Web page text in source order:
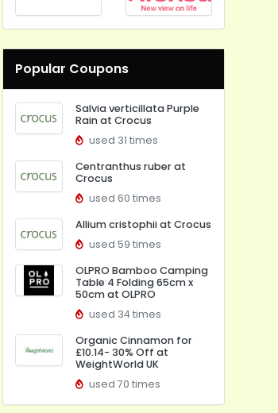
Popular Coupons
Salvia verticillata Purple
Rain at Crocus
used 31 times
Centranthus ruber at
Crocus
used 60 times
Allium cristophii at Crocus
used 59 times
OLPRO Bamboo Camping
Table 4 Folding 65cm x
50cm at OLPRO
used 34 times
Organic Cinnamon for
£10.14- 30% Off at
WeightWorld UK
used 70 times